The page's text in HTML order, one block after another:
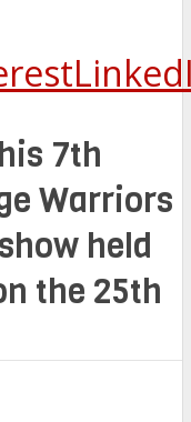
7th
Warriors
held
the 25th